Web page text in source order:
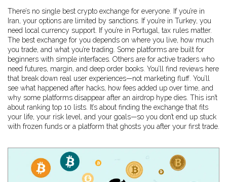
There’s no single best crypto exchange for everyone. If you’re in
Iran, your options are limited by sanctions. If you’re in Turkey, you
need local currency support. If you’re in Portugal, tax rules matter.
The best exchange for you depends on where you live, how much
you trade, and what you’re trading. Some platforms are built for
beginners with simple interfaces. Others are for active traders who
need futures, margin, and deep order books. You’ll find reviews here
that break down real user experiences—not marketing fluff. You’ll
see what happened after hacks, how fees added up over time, and
why some platforms disappear after an airdrop hype dies. This isn’t
about ranking top 10 lists. It’s about finding the exchange that fits
your life, your risk level, and your goals—so you don’t end up stuck
with frozen funds or a platform that ghosts you after your first trade.